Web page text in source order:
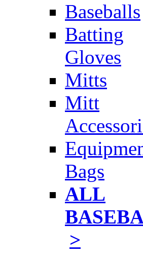
Baseballs
Batting
Gloves
Mitts
Mitt
Bags
ALL
>